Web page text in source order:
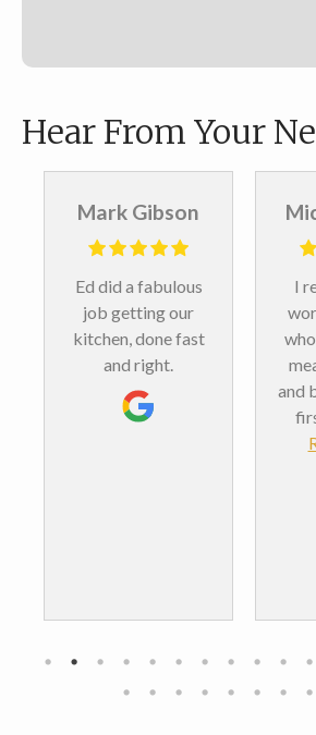
Hear From Your
Mark Gibson
Ed did a fabulous
job getting our
kitchen, done fast
and right.
I
and
the